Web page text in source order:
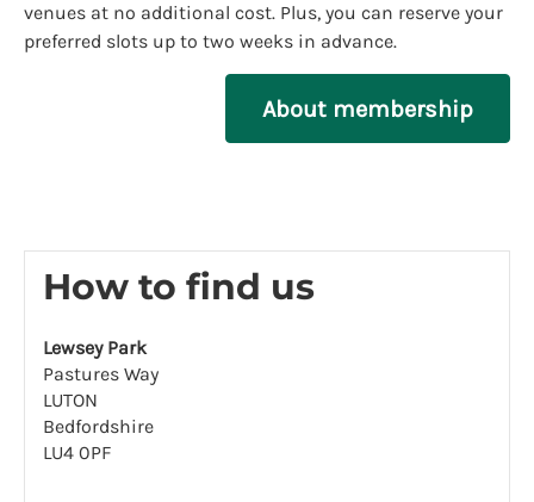
venues at no additional cost. Plus, you can reserve your
preferred slots up to two weeks in advance.
About membership
How to find us
Lewsey Park
Pastures Way
LUTON
Bedfordshire
LU4 0PF